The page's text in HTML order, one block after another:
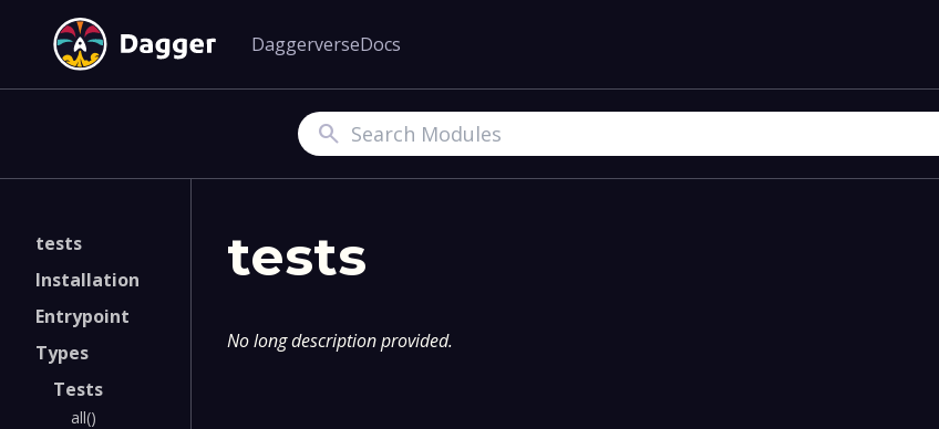
DaggerverseDocs
Search
tests
Installation
Entrypoint
Types
Tests
all()
tests
No long description provided.